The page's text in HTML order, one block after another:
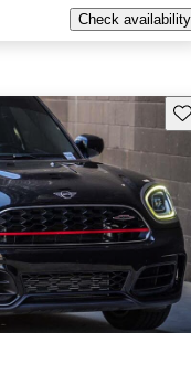
Check availability